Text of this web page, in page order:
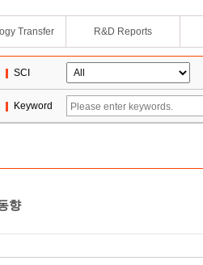
Transfer R&D Reports
SCI
Keyword
향